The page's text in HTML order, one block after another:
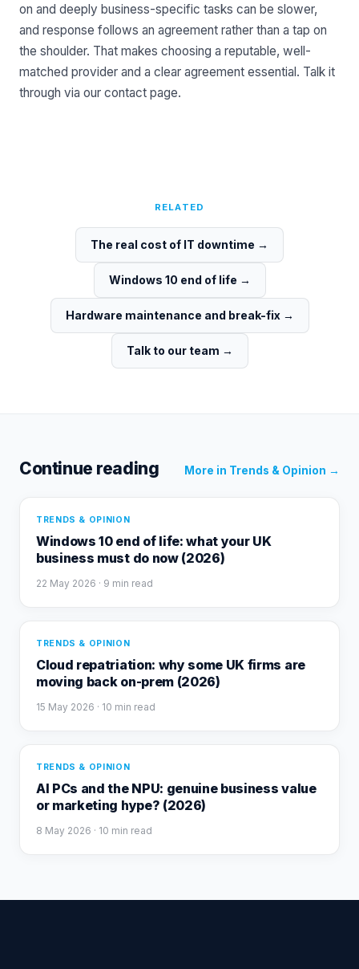
on and deeply business-specific tasks can be slower,
and response follows an agreement rather than a tap on
the shoulder. That makes choosing a reputable, well-
matched provider and a clear agreement essential. Talk it
through via our contact page.
RELATED
The real cost of IT downtime →
Windows 10 end of life →
Hardware maintenance and break-fix→
Talk to our team →
Continue reading More in Trends & Opinion →
TRENDS & OPINION
Windows 10 end of life: what your UK
business must do now (2026)
22 May 2026 · 9 min read
TRENDS & OPINION
Cloud repatriation: why some UK firms are
moving back on-prem (2026)
15 May 2026 · 10 min read
TRENDS & OPINION
AI PCs and the NPU: genuine business value
or marketing hype? (2026)
8 May 2026 · 10 min read